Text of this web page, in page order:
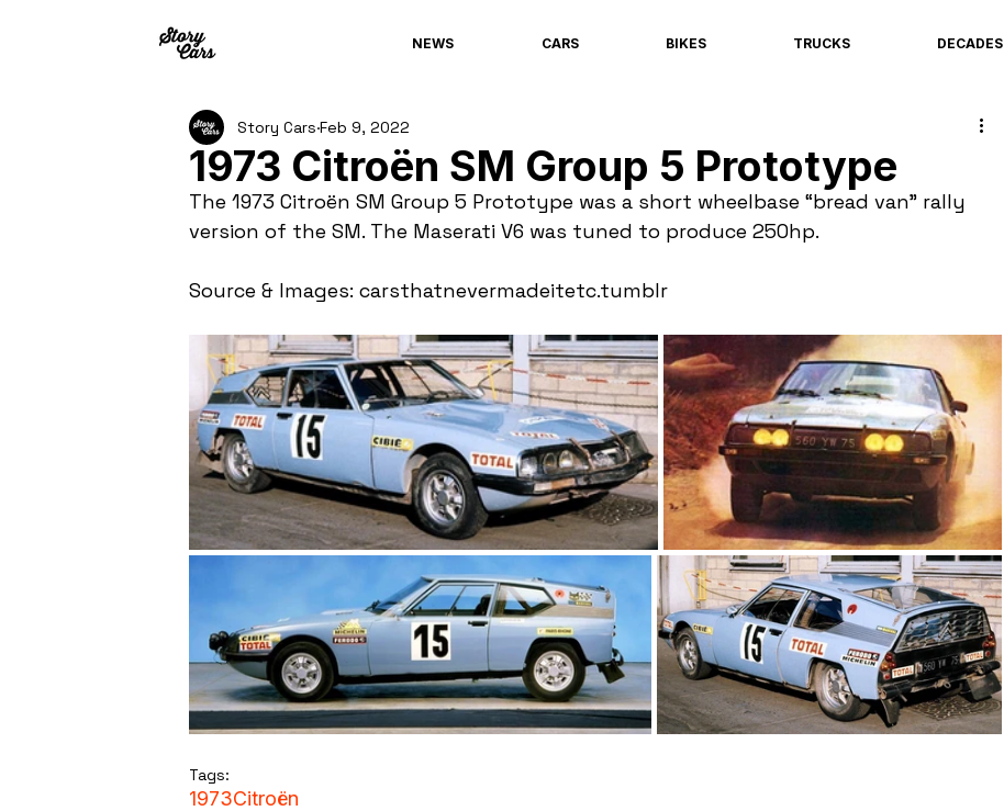
NEWS CARS BIKES TRUCKS DECADES
1973 Citroën SM Group 5 Prototype
Story Cars Feb 9, 2022
The 1973 Citroën SM Group 5 Prototype was a short wheelbase “bread van” rally
version of the SM. The Maserati V6 was tuned to produce 250hp.
Source & Images: carsthatnevermadeitetc.tumblr
Tags:
1973Citroën